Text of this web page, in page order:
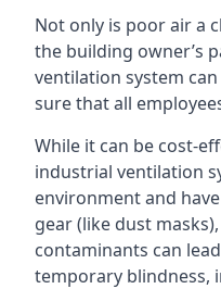
Not only is poor air a
the building owner’s
ventilation system
sure that all
While it can be cost-
industrial ventilation
environment and
gear (like dust
contaminants can
temporary blindness,